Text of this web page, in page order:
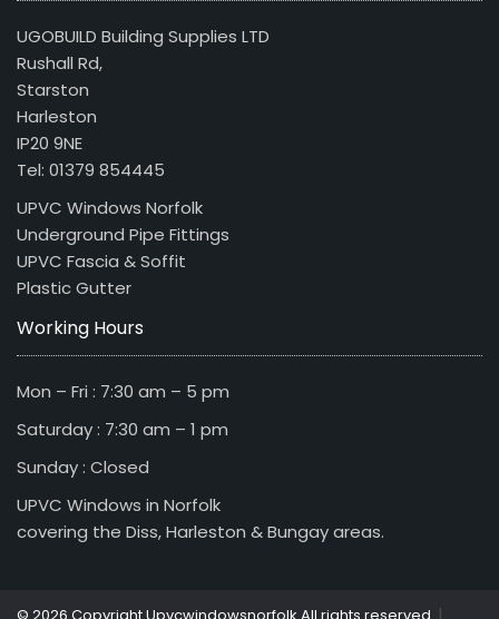
UGOBUILD Building Supplies LTD
Rushall Rd,
Starston
Harleston
IP20 9NE
Tel: 01379 854445
UPVC Windows Norfolk
Underground Pipe Fittings
UPVC Fascia & Soffit
Plastic Gutter
Working Hours
Mon – Fri : 7:30 am – 5 pm
Saturday : 7:30 am – 1 pm
Sunday : Closed
UPVC Windows in Norfolk
covering the Diss, Harleston & Bungay areas.
|